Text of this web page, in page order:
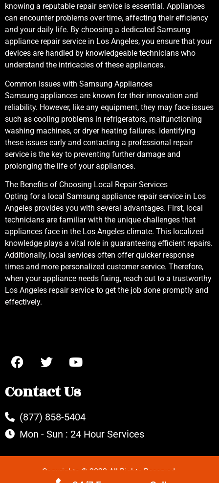
knowing a reputable repair service is essential. Appliances
can encounter problems over time, affecting their efficiency
and your daily life. By choosing a dedicated Samsung
appliance repair service in Los Angeles, you ensure that your
devices are handled by knowledgeable technicians who
understand the intricacies of these appliances.
Common Issues with Samsung Appliances
Samsung appliances are known for their innovation and
reliability. However, like any equipment, they may face issues
such as cooling problems in refrigerators, malfunctioning
washing machines, or dryer heating failures. Identifying
these issues early and contacting a professional repair
service is the key to preventing further damage and
prolonging the life of your appliances.
The Benefits of Choosing Local Repair Services
Opting for a local Samsung appliance repair service in Los
Angeles provides you with several advantages. First, local
technicians are familiar with the unique challenges that
appliances face in the Los Angeles climate. This localized
knowledge plays a vital role in guaranteeing efficient repairs.
Additionally, local services often offer quicker response
times and more personalized customer service. Therefore,
when your appliance needs fixing, reach out to a trustworthy
Los Angeles repair service to get the job done promptly and
effectively.
Contact Us
(877) 858-5404
Mon - Sun : 24 Hour Services
Copyrights © 2022 All Rights Reserved.